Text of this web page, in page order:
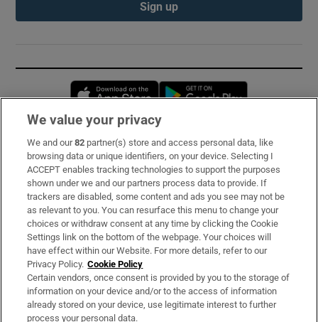
Sign up
Opens in new window
Subscribe
Support
About Us
Irish Times Products & Services
OUR PARTNERS:
We value your privacy
We and our82 partner(s) store and access personal data, like
browsing data or unique identifiers, on your device. Selecting I
ACCEPT enables tracking technologies to support the purposes
shown under we and our partners process data to provide. If
trackers are disabled, some content and ads you see may not be
as relevant to you. You can resurface this menu to change your
choices or withdraw consent at any time by clicking the Cookie
Settings link on the bottom of the webpage. Your choices will
have effect within our Website. For more details, refer to our
Privacy Policy. Cookie Policy
Certain vendors, once consent is provided by you to the storage of
information on your device and/or to the access of information
already stored on your device, use legitimate interest to further
process your personal data.